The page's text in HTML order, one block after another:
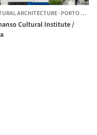
ARCHITECTURE·PORTO ALEGRE, RS - BRAZIL,
Cultural Institute /